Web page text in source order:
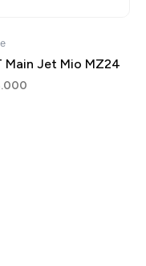
Main Jet Mio MZ24